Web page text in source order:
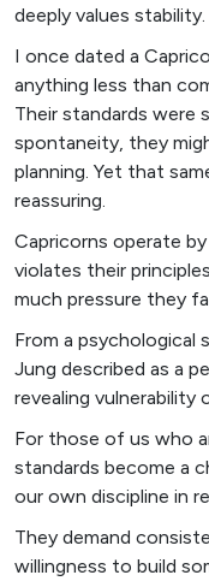
deeply values stability.
I once dated a
anything less than
Their standards were
spontaneity, they
planning. Yet that
reassuring.
Capricorns operate
violates their
much pressure they
From a psychological
Jung described as a
revealing vulnerability
For those of us who
standards become a
our own discipline in
They demand
willingness to build